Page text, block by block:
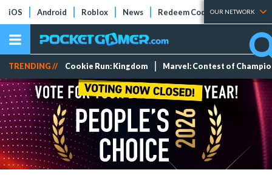
iOS Android Roblox News Redeem Codes Tier Lists
OUR NETWORK
TRENDING // Cookie Run: Kingdom Marvel: Contest of